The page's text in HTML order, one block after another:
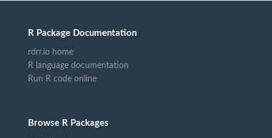
R Package Documentation
rdrr.io home
R language documentation
Run R code online
Browse R Packages